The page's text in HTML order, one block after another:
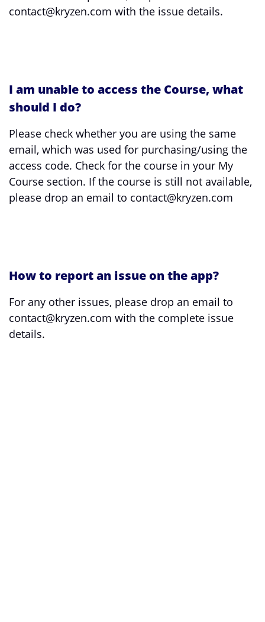
contact@kryzen.com with the issue details.
I am unable to access the Course, what
should I do?
Please check whether you are using the same
email, which was used for purchasing/using the
access code. Check for the course in your My
Course section. If the course is still not available,
please drop an email to contact@kryzen.com
How to report an issue on the app?
For any other issues, please drop an email to
contact@kryzen.com with the complete issue
details.